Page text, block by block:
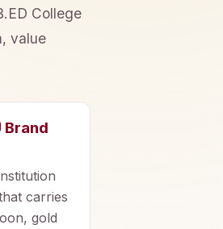
College
value
Brand
carries
gold